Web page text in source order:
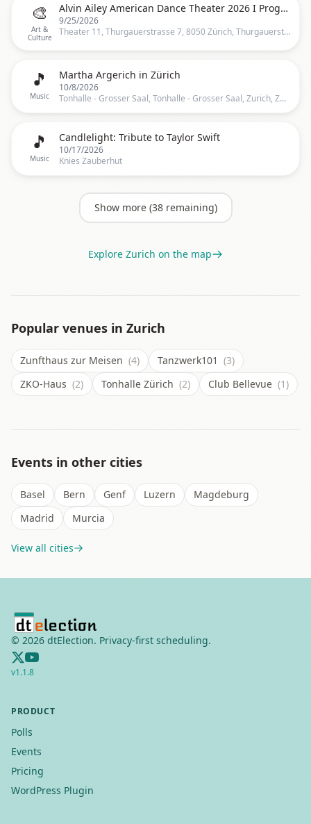
🎨
Art &
Culture
Alvin Ailey American Dance Theater 2026 I Programm A I Zürich
9/25/2026
Theater 11, Thurgauerstrasse 7, 8050 Zürich, Thurgauerstrasse 7, 8050 Zürich, Schweiz, Zurich
🎵
Music
Martha Argerich in Zürich
10/8/2026
Tonhalle - Grosser Saal, Tonhalle - Grosser Saal, Zurich, ZH, Switzerland, Zurich
🎵
Music
Candlelight: Tribute to Taylor Swift
10/17/2026
Knies Zauberhut
Show more (38remaining)
Explore Zurich on the map
Popular venues in Zurich
Zunfthaus zur Meisen (4) Tanzwerk101 (3)
ZKO-Haus (2) Tonhalle Zürich (2) Club Bellevue (1)
Events in other cities
Basel Bern Genf Luzern
Magdeburg
Madrid
Murcia
View all cities
© 2026 dtElection. Privacy-first scheduling.
v1.1.8
PRODUCT
Polls
Events
Pricing
WordPress Plugin